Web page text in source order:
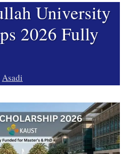
University
2026 Fully
Asadi